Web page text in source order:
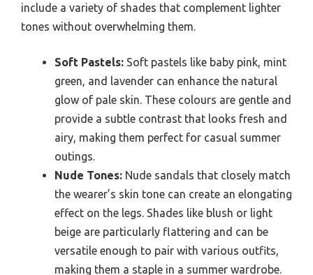
include a variety of shades that complement lighter
tones without overwhelming them.
Soft Pastels: Soft pastels like baby pink, mint
green, and lavender can enhance the natural
glow of pale skin. These colours are gentle and
provide a subtle contrast that looks fresh and
airy, making them perfect for casual summer
outings.
Nude Tones: Nude sandals that closely match
the wearer’s skin tone can create an elongating
effect on the legs. Shades like blush or light
beige are particularly flattering and can be
versatile enough to pair with various outfits,
making them a staple in a summer wardrobe.